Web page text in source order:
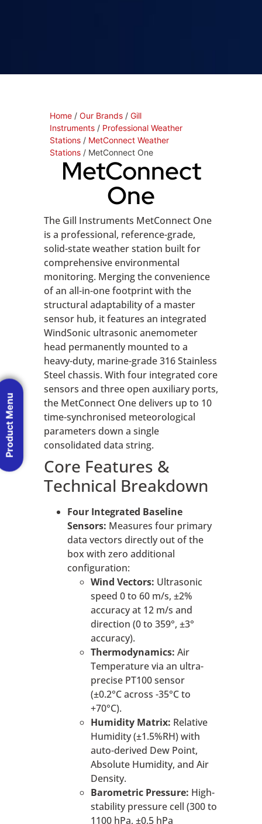
Home / Our Brands / Gill
Instruments / Professional Weather
Stations / MetConnect Weather
Stations / MetConnect One
MetConnect
One
The Gill Instruments MetConnect One
is a professional, reference-grade,
solid-state weather station built for
comprehensive environmental
monitoring. Merging the convenience
of an all-in-one footprint with the
structural adaptability of a master
sensor hub, it features an integrated
WindSonic ultrasonic anemometer
head permanently mounted to a
heavy-duty, marine-grade 316 Stainless
Steel chassis. With four integrated core
sensors and three open auxiliary ports,
the MetConnect One delivers up to 10
time-synchronised meteorological
parameters down a single
consolidated data string.
Core Features &
Technical Breakdown
Four Integrated Baseline
Sensors: Measures four primary
data vectors directly out of the
box with zero additional
configuration:
Wind Vectors: Ultrasonic
speed 0 to 60 m/s, ±2%
accuracy at 12 m/s and
direction (0 to 359°, ±3°
accuracy).
Thermodynamics: Air
Temperature via an ultra-
precise PT100 sensor
(±0.2°C across -35°C to
+70°C).
Humidity Matrix: Relative
Humidity (±1.5%RH) with
auto-derived Dew Point,
Absolute Humidity, and Air
Density.
Barometric Pressure: High-
stability pressure cell (300 to
1100 hPa, ±0.5 hPa
Product Menu